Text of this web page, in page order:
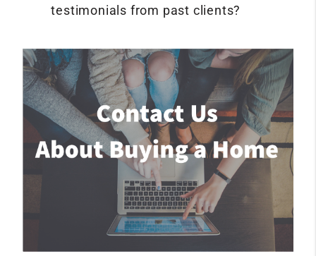
testimonials from past clients?